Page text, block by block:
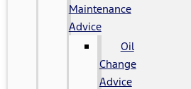
Maintenance
Advice
Oil
Change
Advice